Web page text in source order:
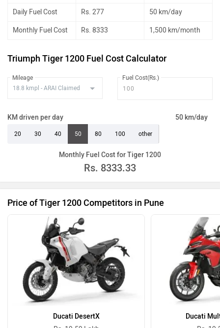
Daily Fuel Cost Rs. 277 50 km/day
Monthly Fuel Cost Rs. 8333 1,500 km/month
Triumph Tiger 1200 Fuel Cost Calculator
Mileage Fuel Cost(Rs.)
KM driven per day 50 km/day
20 30 40 50 80 100 other
Monthly Fuel Cost for Tiger 1200
Rs. 8333.33
Price of Tiger 1200 Competitors in Pune
Ducati DesertX
Ducati